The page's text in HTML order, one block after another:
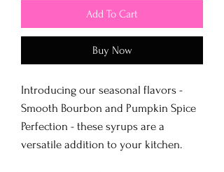
Add To Cart
Buy Now
Introducing our seasonal flavors -
Smooth Bourbon and Pumpkin Spice
Perfection - these syrups are a
versatile addition to your kitchen.